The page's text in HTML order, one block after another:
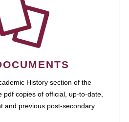
History section of the
pdf copies of official, up-to-date,
and previous post-secondary